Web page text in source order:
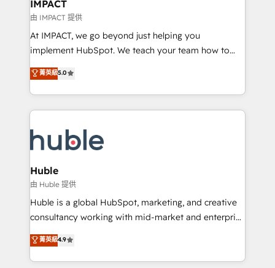
of your tech stack, syncing... 🛍️ Shopify or
WooCommerce 💲 Stripe or Paypal 💰 Sage or
Netsuite 🤖 Google or Microsoft ✍️ DocuSign or
the rare Advanced "Custom Integrations"
Accreditation, securely sync data across... 🔄 any
new HubSpot portal with Advanced Website and
CRM Migrations using our in-house "HubScrub" Tool.
IMPACT
由 IMPACT 提供
At IMPACT, we go beyond just helping you
implement HubSpot. We teach your team how to
master it. As the creators of the Endless Customers
System™ (the next evolution of They Ask, You
Answer), we’re the only HubSpot partner built
entirely around coaching and training. That means
skills, processes, and internal team you need to
attract the right buyers, close deals faster, and grow
without outside dependencies. You’ll learn how to: •
Set up, audit, and organize your HubSpot portal •
Get your sales team fully using HubSpot • Track
pipeline and revenue across the entire buyer journey
growth • Create content and videos that attract
buyers • Use AI to scale smarter Our coaching-led
菁英級5.0
Huble
由 Huble 提供
Huble is a global HubSpot, marketing, and creative
consultancy working with mid-market and enterprise
businesses. We go beyond implementation, shaping
the strategy, processes, and teams that turn
HubSpot into a genuine growth engine. Named
菁英級4.9